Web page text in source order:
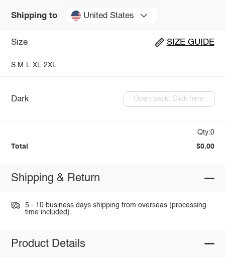
Shipping to United States
Size SIZE GUIDE
S M L XL 2XL
Dark Open pack: Click here
Qty:0
Total $0.00
Shipping & Return
5 - 10 business days shipping from overseas (processing
time included).
Product Details